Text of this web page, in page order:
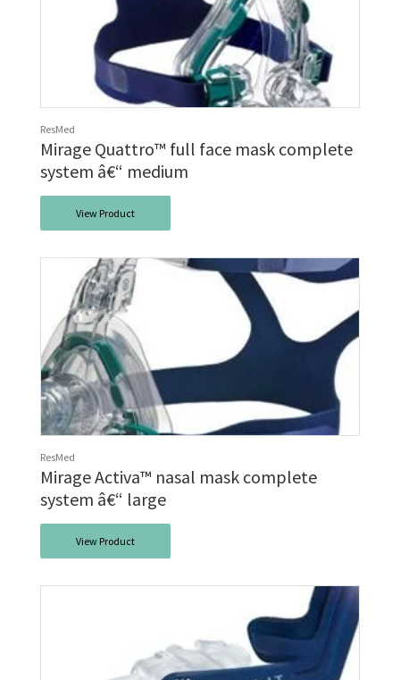
ResMed
Mirage Quattro™ full face mask complete
system â€“ medium
View Product
ResMed
Mirage Activa™ nasal mask complete
system â€“ large
View Product